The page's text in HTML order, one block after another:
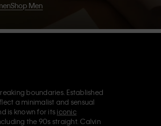
Shop Men
boundaries. Established
a minimalist and sensual
is known for its iconic
the 90s straight. Calvin